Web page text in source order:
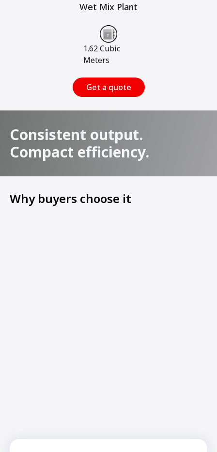
Wet Mix Plant
1.62 Cubic
Meters
Get a quote
Consistent output.
Compact efficiency.
Why buyers choose it